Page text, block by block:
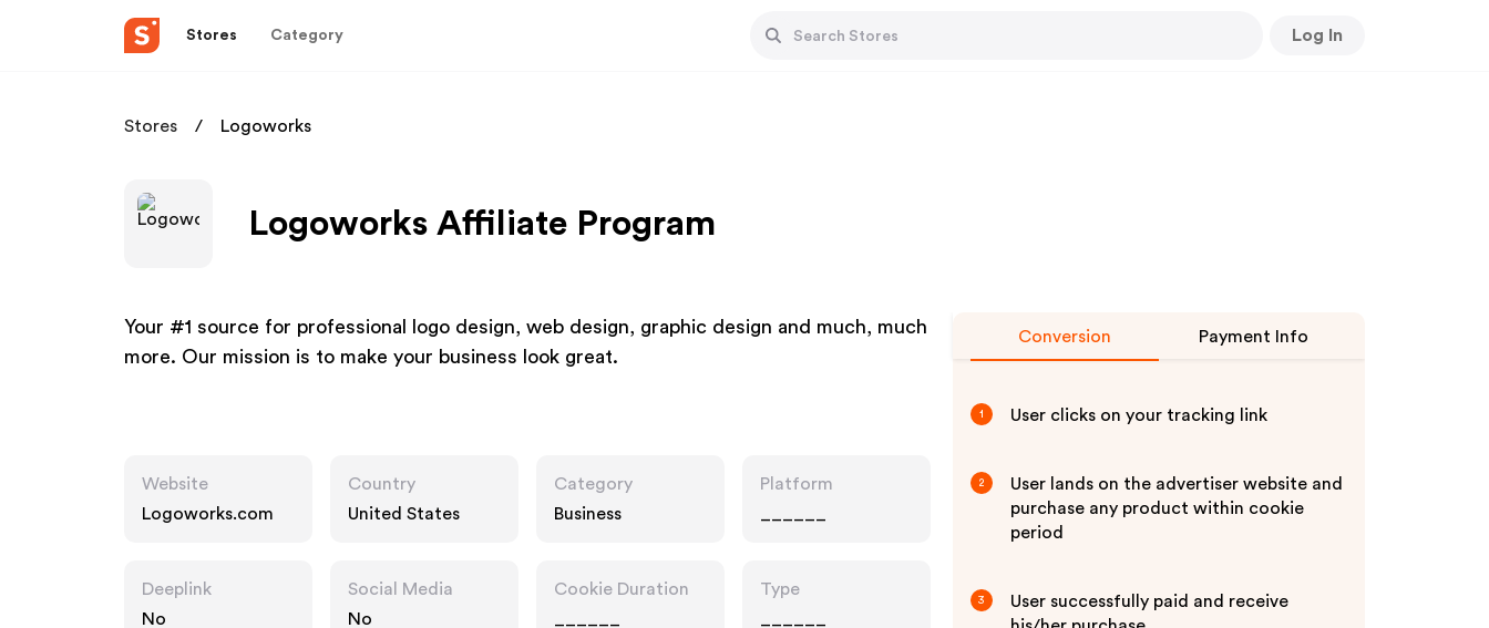
Stores Category Log In
Stores Logoworks
Logoworks Affiliate Program
Your #1 source for professional logo design, web design, graphic design and much, much
more. Our mission is to make your business look great.
Website
Logoworks.com
Country
United States
Category
Business
Platform
Deeplink
No
Social Media
No
Cookie Duration
Type
Conversion Payment Info
1 User clicks on your tracking link
2
User lands on the advertiser website and
purchase any product within cookie
period
3
User successfully paid and receive